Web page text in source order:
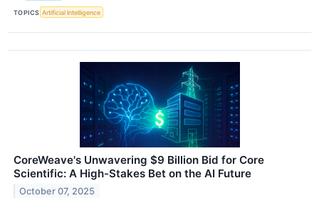
TOPICS Artificial Intelligence
CoreWeave's Unwavering $9 Billion Bid for Core
Scientific: A High-Stakes Bet on the AI Future
October 07, 2025